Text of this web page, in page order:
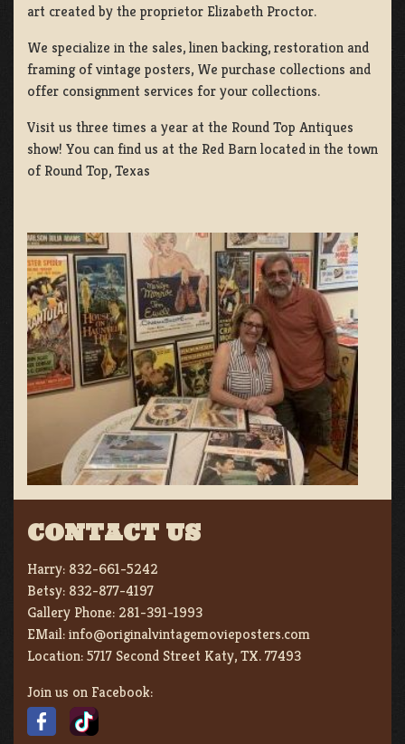
art created by the proprietor Elizabeth Proctor.
We specialize in the sales, linen backing, restoration and
framing of vintage posters, We purchase collections and
offer consignment services for your collections.
Visit us three times a year at the Round Top Antiques
show! You can find us at the Red Barn located in the town
of Round Top, Texas
CONTACT US
Harry: 832-661-5242
Betsy: 832-877-4197
Gallery Phone: 281-391-1993
EMail:info@originalvintagemovieposters.com
Location:5717 Second Street Katy, TX. 77493
Join us on Facebook: